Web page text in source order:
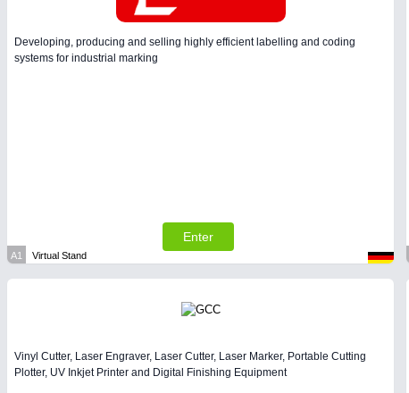
Developing, producing and selling highly efficient labelling and coding
systems for industrial marking
Enter
A1 Virtual Stand
Vinyl Cutter, Laser Engraver, Laser Cutter, Laser Marker, Portable Cutting
Plotter, UV Inkjet Printer and Digital Finishing Equipment